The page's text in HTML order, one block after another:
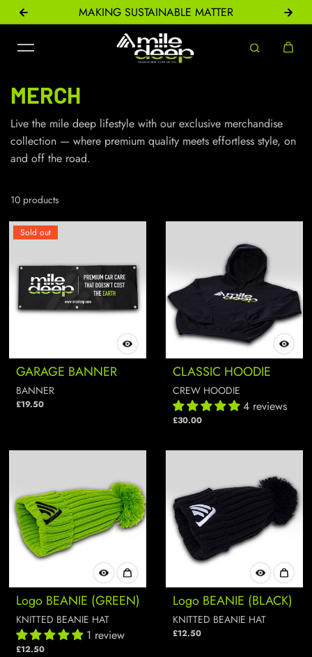
Skip to content MAKING SUSTAINABLE MATTER
MERCH
Live the mile deep lifestyle with our exclusive merchandise
collection — where premium quality meets effortless style, on
and off the road.
10 products
Sold out
GARAGE BANNER
BANNER
£19.50
CLASSIC HOODIE
CREW HOODIE
4 reviews
£30.00
Logo BEANIE (GREEN)
KNITTED BEANIE HAT
1 review
£12.50
Logo BEANIE (BLACK)
KNITTED BEANIE HAT
£12.50